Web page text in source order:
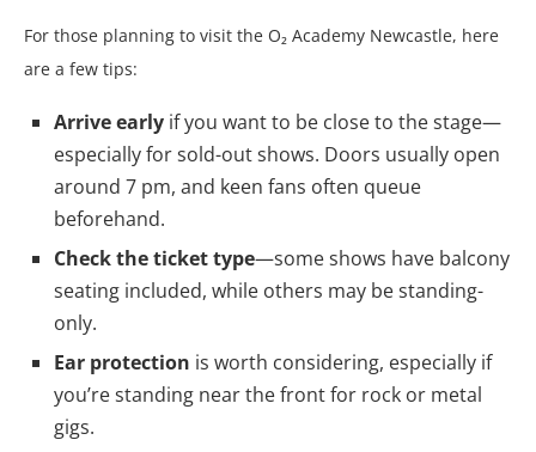
For those planning to visit the O₂ Academy Newcastle, here
are a few tips:
Arrive early if you want to be close to the stage—
especially for sold-out shows. Doors usually open
around 7 pm, and keen fans often queue
beforehand.
Check the ticket type—some shows have balcony
seating included, while others may be standing-
only.
Ear protection is worth considering, especially if
you’re standing near the front for rock or metal
gigs.